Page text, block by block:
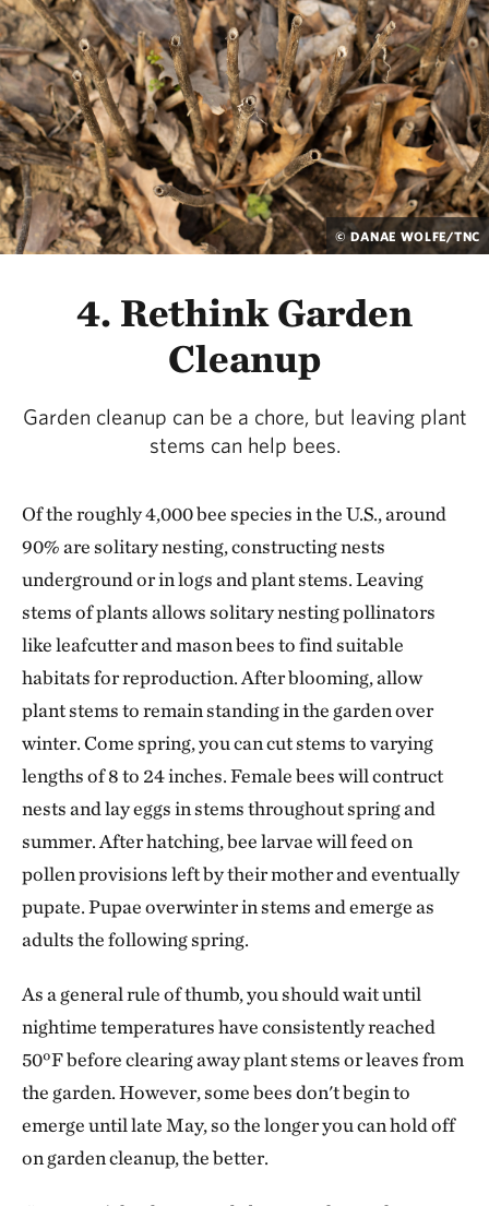
© DANAE WOLFE/TNC
4. Rethink Garden
Cleanup
Garden cleanup can be a chore, but leaving plant
stems can help bees.
Of the roughly 4,000 bee species in the U.S., around
90% are solitary nesting, constructing nests
underground or in logs and plant stems. Leaving
stems of plants allows solitary nesting pollinators
like leafcutter and mason bees to find suitable
habitats for reproduction. After blooming, allow
plant stems to remain standing in the garden over
winter. Come spring, you can cut stems to varying
lengths of 8 to 24 inches. Female bees will contruct
nests and lay eggs in stems throughout spring and
summer. After hatching, bee larvae will feed on
pollen provisions left by their mother and eventually
pupate. Pupae overwinter in stems and emerge as
adults the following spring.
As a general rule of thumb, you should wait until
nightime temperatures have consistently reached
50ºF before clearing away plant stems or leaves from
the garden. However, some bees don't begin to
emerge until late May, so the longer you can hold off
on garden cleanup, the better.